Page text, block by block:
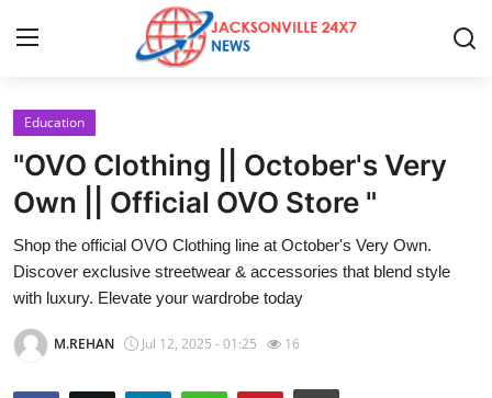
Home
Press Release
Contact
Privacy Policy
About
Education
"OVO Clothing || October's Very
Own || Official OVO Store "
Shop the official OVO Clothing line at October's Very Own.
Discover exclusive streetwear & accessories that blend style
with luxury. Elevate your wardrobe today
M.REHAN Jul 12, 2025 - 01:25 16